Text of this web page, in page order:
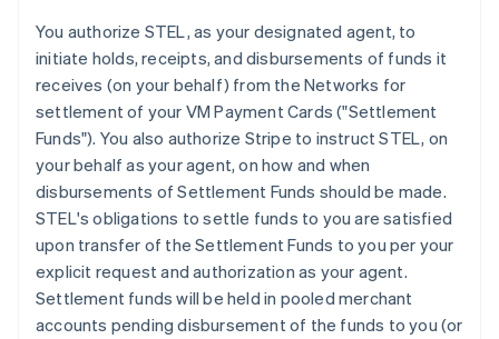
You authorize STEL, as your designated agent, to
initiate holds, receipts, and disbursements of funds it
receives (on your behalf) from the Networks for
settlement of your VM Payment Cards ("Settlement
Funds"). You also authorize Stripe to instruct STEL, on
your behalf as your agent, on how and when
disbursements of Settlement Funds should be made.
STEL's obligations to settle funds to you are satisfied
upon transfer of the Settlement Funds to you per your
explicit request and authorization as your agent.
Settlement funds will be held in pooled merchant
accounts pending disbursement of the funds to you (or